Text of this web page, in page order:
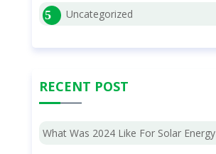
Uncategorized
RECENT POST
What Was 2024 Like For Solar Energy